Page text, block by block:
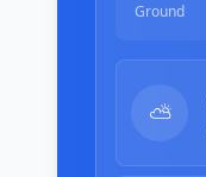
Ground
⛅